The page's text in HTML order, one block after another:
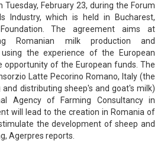
Tuesday, February 23, during the Forum
Industry, which is held in Bucharest,
The agreement aims at
Romanian milk production and
the experience of the European
opportunity of the European funds. The
Latte Pecorino Romano, Italy (the
distributing sheep's and goat's milk)
Agency of Farming Consultancy in
will lead to the creation in Romania of
the development of sheep and
Agerpres reports.